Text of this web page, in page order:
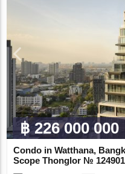
฿ 226 000 000
Condo in Watthana,
Scope Thonglor № 124901